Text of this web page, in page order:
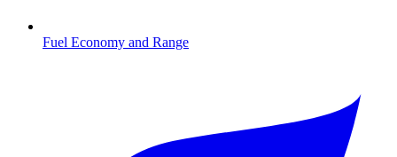
Fuel Economy and Range